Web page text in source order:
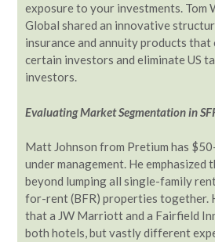
exposure to your investments. Tom
Global shared an innovative
insurance and annuity products
certain investors and eliminate US
investors.
Evaluating Market Segmentation in
Matt Johnson from Pretium has
under management. He emphasized
beyond lumping all single-family
for-rent (BFR) properties together.
that a JW Marriott and a Fairfield
both hotels, but vastly different